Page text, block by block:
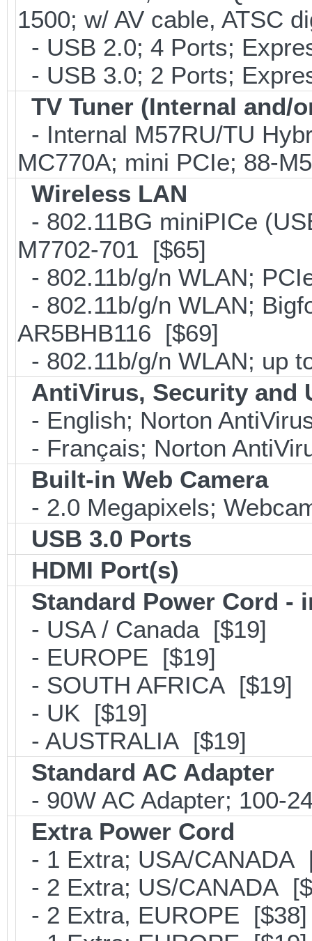
1500; w/ AV cable, ATSC
- USB 2.0; 4 Ports;
- USB 3.0; 2 Ports;
TV Tuner (Internal and/
- Internal M57RU/TU
MC770A; mini PCIe; 88-
Wireless LAN
- 802.11BG miniPICe
M7702-701 [$65]
- 802.11b/g/n WLAN;
- 802.11b/g/n WLAN;
AR5BHB116 [$69]
- 802.11b/g/n WLAN; up
AntiVirus, Security and
- English; Norton
- Français; Norton
Built-in Web Camera
- 2.0 Megapixels;
USB 3.0 Ports
HDMI Port(s)
Standard Power Cord -
- USA / Canada [$19]
- EUROPE [$19]
- SOUTH AFRICA [$19]
- UK [$19]
- AUSTRALIA [$19]
Standard AC Adapter
- 90W AC Adapter; 100-
Extra Power Cord
- 1 Extra; USA/CANADA
- 2 Extra; US/CANADA
- 2 Extra, EUROPE [$38]